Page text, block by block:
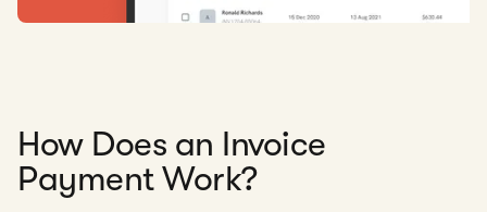
How Does an Invoice
Payment Work?